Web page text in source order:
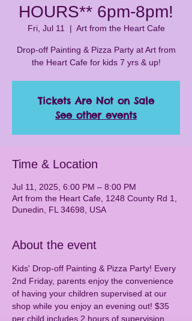
HOURS** 6pm-8pm!
Fri, Jul 11
  |
Art from the Heart Cafe
Drop-off Painting & Pizza Party at Art from
the Heart Cafe for kids 7 yrs & up!
Tickets Are Not on Sale
See other events
Time & Location
Jul 11, 2025, 6:00 PM – 8:00 PM
Art from the Heart Cafe, 1248 County Rd 1,
Dunedin, FL 34698, USA
About the event
Kids' Drop-off Painting & Pizza Party! Every
2nd Friday, parents enjoy the convenience
of having your children supervised at our
shop while you enjoy an evening out! $35
per child includes 2 hours of supervision,